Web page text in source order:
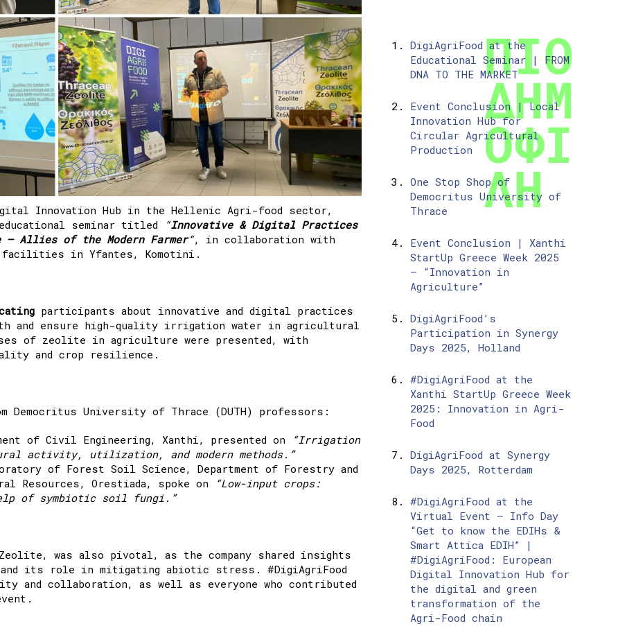
Innovation Hub in the Hellenic Agri-food sector,
seminar titled “Innovative & Digital Practices
Allies of the Modern Farmer“, in collaboration with
in Yfantes, Komotini.
participants about innovative and digital practices
and ensure high-quality irrigation water in agricultural
of zeolite in agriculture were presented, with
and crop resilience.
Democritus University of Thrace (DUTH) professors:
of Civil Engineering, Xanthi, presented on
“Irrigation
activity, utilization, and modern methods.”
of Forest Soil Science, Department of Forestry and
Resources, Orestiada, spoke on
“Low-input crops:
of symbiotic soil fungi.”
was also pivotal, as the company shared insights
its role in mitigating abiotic stress. #DigiAgriFood
and collaboration, as well as everyone who contributed
DigiAgriFood at the
Educational Seminar | FROM
DNA TO THE MARKET
Event Conclusion | Local
Innovation Hub for
Circular Agricultural
Production
One Stop Shop of
Democritus University of
Thrace
Event Conclusion | Xanthi
StartUp Greece Week 2025
– “Innovation in
Agriculture”
DigiAgriFood’s
Participation in Synergy
Days 2025, Holland
#DigiAgriFood at the
Xanthi StartUp Greece Week
2025: Innovation in Agri-
Food
DigiAgriFood at Synergy
Days 2025, Rotterdam
#DigiAgriFood at the
Virtual Event – Info Day
“Get to know the EDIHs &
Smart Attica EDIH” |
#DigiAgriFood: European
Digital Innovation Hub for
the digital and green
transformation of the
Agri-Food chain